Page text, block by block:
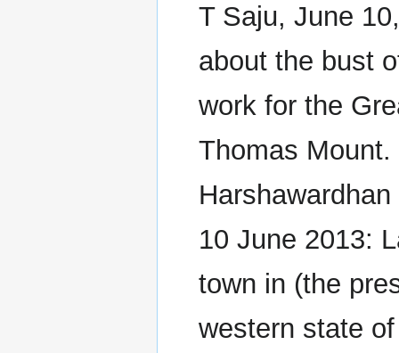
T Saju, June
about the bust
work for the
Thomas
10 June 2013:
town in (the
western state